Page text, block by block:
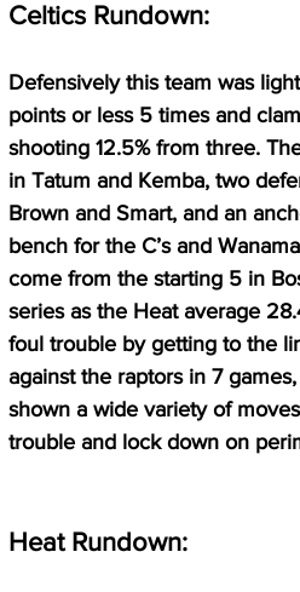
Celtics Rundown:
Defensively this team was
points or less 5 times and
shooting 12.5% from three.
in Tatum and Kemba, two
Brown and Smart, and an
bench for the C’s and
come from the starting 5 in
series as the Heat average
foul trouble by getting to the
against the raptors in 7
shown a wide variety of
trouble and lock down on
Heat Rundown: